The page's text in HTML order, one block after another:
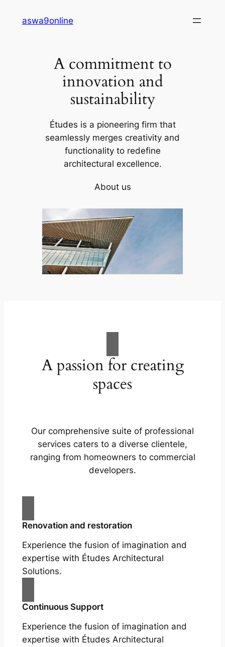
aswa9online
A commitment to
innovation and
sustainability
Études is a pioneering firm that
seamlessly merges creativity and
functionality to redefine
architectural excellence.
About us
A passion for creating
spaces
Our comprehensive suite of professional
services caters to a diverse clientele,
ranging from homeowners to commercial
developers.
Renovation and restoration
Experience the fusion of imagination and
expertise with Études Architectural
Solutions.
Continuous Support
Experience the fusion of imagination and
expertise with Études Architectural